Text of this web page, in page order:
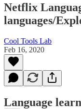
Netflix
languages/
Cool Tools Lab
Feb 16, 2020
Language